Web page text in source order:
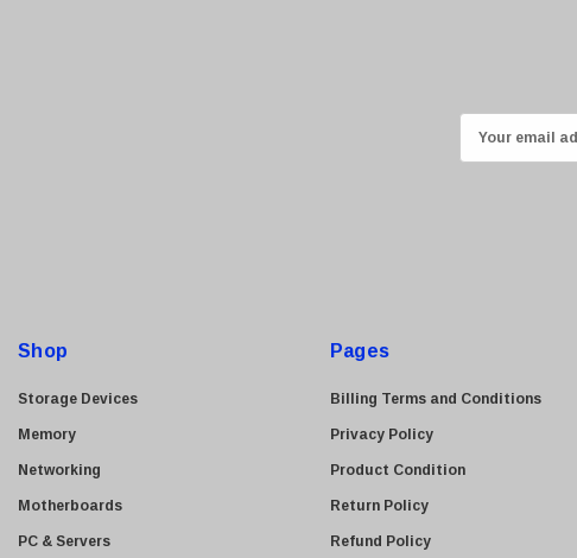
LG
Konica Minolta
m
e
Shop
Storage Devices
Memory
Networking
Motherboards
PC & Servers
Pages
Billing Terms and Conditions
Privacy Policy
Product Condition
Return Policy
Refund Policy